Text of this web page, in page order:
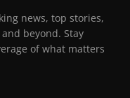
news, top stories,
beyond. Stay
of what matters